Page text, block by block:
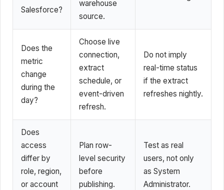
Salesforce?
warehouse
source.
Does the
metric
change
during the
day?
Choose live
connection,
extract
schedule, or
event-driven
refresh.
Do not imply
real-time status
if the extract
refreshes nightly.
Does
access
differ by
role, region,
or account
Plan row-
level security
before
publishing.
Test as real
users, not only
as System
Administrator.